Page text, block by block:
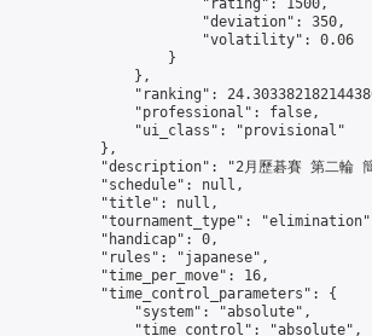
                        "rating": 1500,
                        "deviation": 350,
                        "volatility": 0.06
                    }
                },
"ranking":
                "professional": false,
                "ui_class": "provisional"
            },
"description": "2月歷碁賽 第二輪
            "schedule": null,
            "title": null,
"tournament_type":
            "handicap": 0,
            "rules": "japanese",
            "time_per_move": 16,
            "time_control_parameters": {
                "system": "absolute",
                "time_control": "absolute",